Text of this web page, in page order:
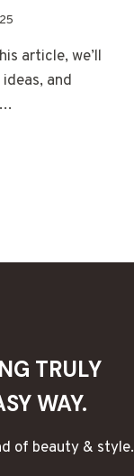
article, we’ll
and
TRULY
WAY.
of beauty & style.